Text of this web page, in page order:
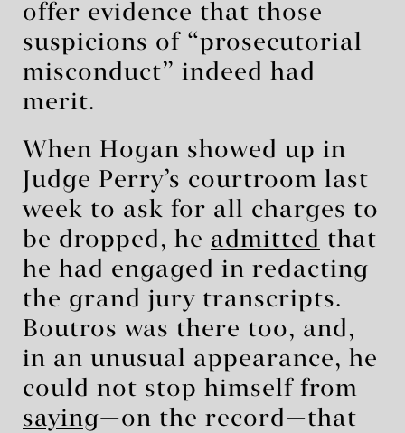
offer evidence that those
suspicions of “prosecutorial
misconduct” indeed had
merit.
When Hogan showed up in
Judge Perry’s courtroom last
week to ask for all charges to
be dropped, he admitted that
he had engaged in redacting
the grand jury transcripts.
Boutros was there too, and,
in an unusual appearance, he
could not stop himself from
saying—on the record—that